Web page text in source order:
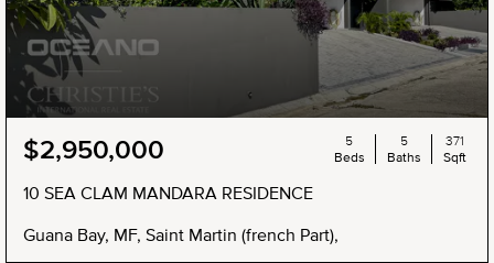
$2,950,000
10 SEA CLAM MANDARA RESIDENCE
Guana Bay, MF, Saint Martin (french Part),
5
Beds
5
Baths
371
Sqft